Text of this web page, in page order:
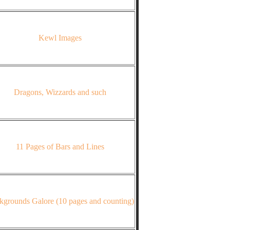
Kewl Images
Dragons, Wizzards and such
11 Pages of Bars and Lines
Galore (10 pages and counting)